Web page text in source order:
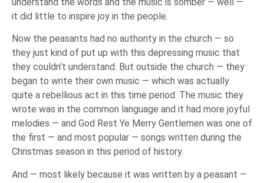
it did little to inspire joy in the people.
Now the peasants had no authority in the church — so
they just kind of put up with this depressing music that
they couldn’t understand. But outside the church — they
began to write their own music — which was actually
quite a rebellious act in this time period. The music they
wrote was in the common language and it had more joyful
melodies — and God Rest Ye Merry Gentlemen was one of
the first — and most popular — songs written during the
Christmas season in this period of history.
And — most likely because it was written by a peasant —